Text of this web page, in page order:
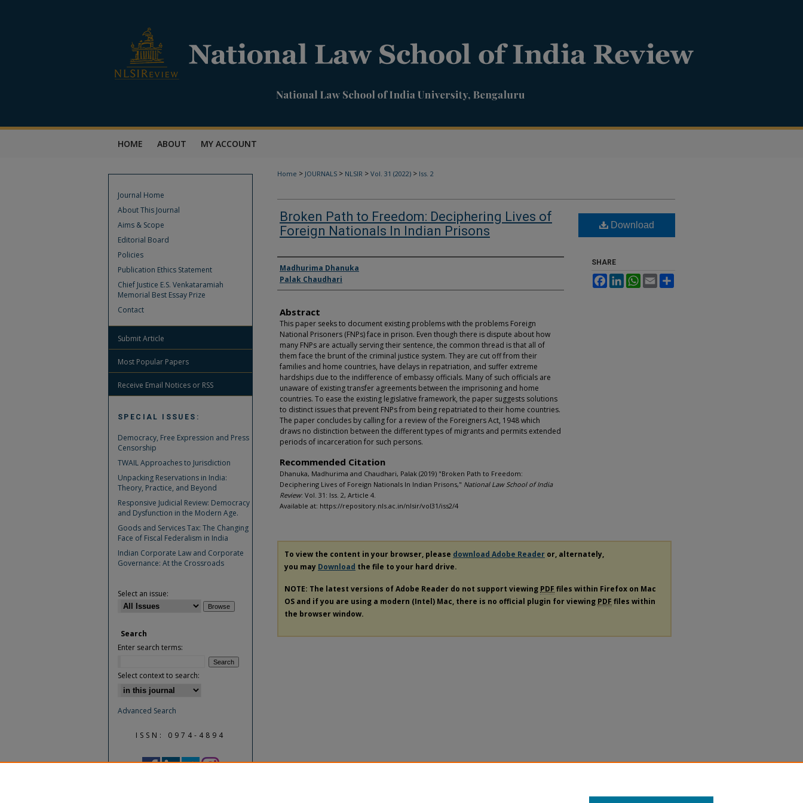
HOME ABOUT MY ACCOUNT
Home > JOURNALS > NLSIR > Vol. 31 (2022) > Iss. 2
Broken Path to Freedom: Deciphering Lives of
Foreign Nationals In Indian Prisons
Authors
Madhurima Dhanuka
Palak Chaudhari
Abstract
This paper seeks to document existing problems with the problems Foreign
National Prisoners (FNPs) face in prison. Even though there is dispute about how
many FNPs are actually serving their sentence, the common thread is that all of
them face the brunt of the criminal justice system. They are cut off from their
families and home countries, have delays in repatriation, and suffer extreme
hardships due to the indifference of embassy officials. Many of such officials are
unaware of existing transfer agreements between the imprisoning and home
countries. To ease the existing legislative framework, the paper suggests solutions
to distinct issues that prevent FNPs from being repatriated to their home countries.
The paper concludes by calling for a review of the Foreigners Act, 1948 which
draws no distinction between the different types of migrants and permits extended
periods of incarceration for such persons.
Recommended Citation
Dhanuka, Madhurima and Chaudhari, Palak (2019) "Broken Path to Freedom:
Deciphering Lives of Foreign Nationals In Indian Prisons," National Law School of India
Review: Vol. 31: Iss. 2, Article 4.
Available at: https://repository.nls.ac.in/nlsir/vol31/iss2/4
Download
SHARE
FacebookLinkedInWhatsApp
Email
To view the content in your browser, please download Adobe Reader or, alternately,
you may Download the file to your hard drive.
NOTE: The latest versions of Adobe Reader do not support viewing PDF files within Firefox on Mac
OS and if you are using a modern (Intel) Mac, there is no official plugin for viewing PDF files within
the browser window.
Journal Home
About This Journal
Aims & Scope
Editorial Board
Policies
Publication Ethics Statement
Chief Justice E.S. Venkataramiah
Memorial Best Essay Prize
Contact
Submit Article
Most Popular Papers
Receive Email Notices or RSS
SPECIAL ISSUES:
Democracy, Free Expression and Press
Censorship
TWAIL Approaches to Jurisdiction
Unpacking Reservations in India:
Theory, Practice, and Beyond
Responsive Judicial Review: Democracy
and Dysfunction in the Modern Age.
Goods and Services Tax: The Changing
Face of Fiscal Federalism in India
Indian Corporate Law and Corporate
Governance: At the Crossroads
Select an issue:
Search
Enter search terms:
Select context to search:
Advanced Search
ISSN: 0974-4894